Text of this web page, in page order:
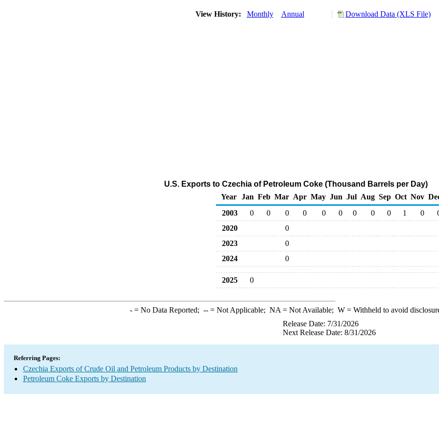
View History: Monthly Annual Download Data (XLS File)
U.S. Exports to Czechia of Petroleum Coke (Thousand Barrels per Day)
Year
Jan Feb Mar Apr May Jun Jul Aug Sep Oct Nov
2003
0 0 0 0 0 0 0 0 0 1 0
2020
0
2023
0
2024
0
2025 0
-= No Data Reported; --= Not Applicable; NA = Not Available; W= Withheld to avoid
Release Date: 7/31/2026
Next Release Date: 8/31/2026
Referring Pages:
Czechia Exports of Crude Oil and Petroleum Products by Destination
Petroleum Coke Exports by Destination